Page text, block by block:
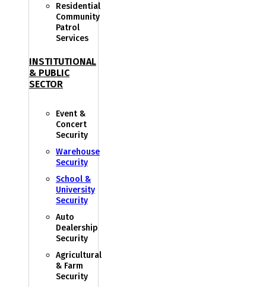
Residential
Community
Patrol
Services
INSTITUTIONAL
& PUBLIC
SECTOR
Event &
Concert
Security
Warehouse
Security
School &
University
Security
Auto
Dealership
Security
Agricultural
& Farm
Security